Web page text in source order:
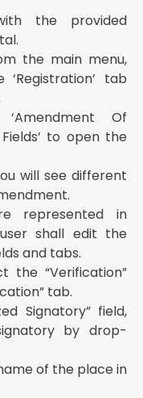
the provided
the main menu,
tab
Of
to open the
will see different
represented in
shall edit the
and tabs.
the “Verification”
tab.
Signatory” field,
by drop-
of the place in